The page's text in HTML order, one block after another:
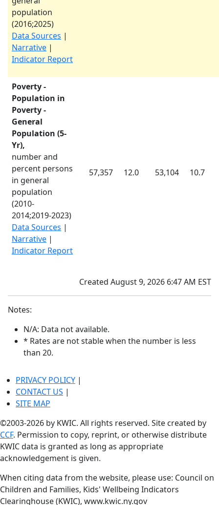
population
(2016;2025)
Data Sources |
Narrative |
Indicator Report
Poverty -
Population in
Poverty -
General
Population (5-
Yr),
number and
percent persons
in general
population
(2010-
2014;2019-2023)
Data Sources |
Narrative |
Indicator Report
57,357 12.0 53,104 10.7
Created August 9, 2026 6:47 AM EST
Notes:
N/A: Data not available.
* Rates are not stable when the number is less
than 20.
PRIVACY POLICY |
CONTACT US |
SITE MAP
©2003-2026 by KWIC. All rights reserved. Site created by
CCF. Permission to copy, reprint, or otherwise distribute
KWIC data is granted as long as appropriate
acknowledgement is given.
When citing data from the website, please use: Council on
Children and Families, Kids' Wellbeing Indicators
Clearinghouse (KWIC), www.kwic.ny.gov